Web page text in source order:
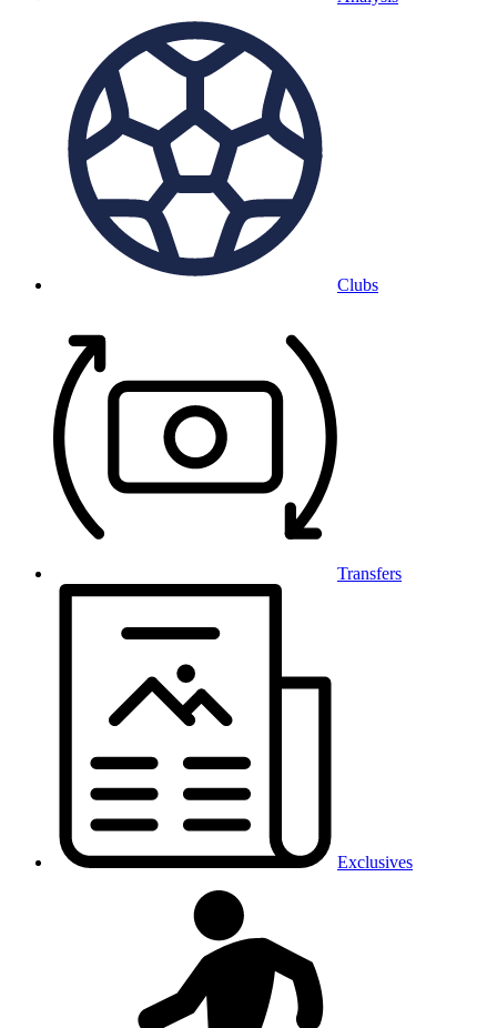
Clubs
Transfers
Exclusives